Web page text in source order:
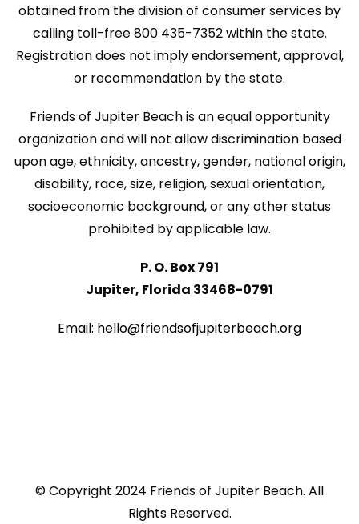
obtained from the division of consumer services by
calling toll-free 800 435-7352 within the state.
Registration does not imply endorsement, approval,
or recommendation by the state.
Friends of Jupiter Beach is an equal opportunity
organization and will not allow discrimination based
upon age, ethnicity, ancestry, gender, national origin,
disability, race, size, religion, sexual orientation,
socioeconomic background, or any other status
prohibited by applicable law.
P. O. Box 791
Jupiter, Florida 33468-0791
Email: hello@friendsofjupiterbeach.org
© Copyright 2024 Friends of Jupiter Beach. All
Rights Reserved.